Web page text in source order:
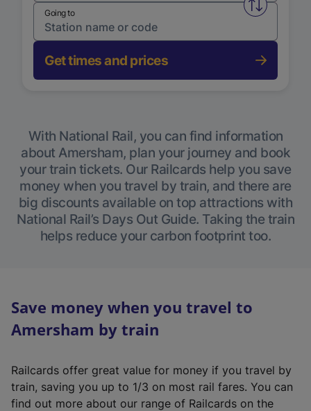
Swap
Going to
Get times and prices
With National Rail, you can find information
about Amersham, plan your journey and book
your train tickets. Our Railcards help you save
money when you travel by train, and there are
big discounts available on top attractions with
National Rail’s Days Out Guide. Taking the train
helps reduce your carbon footprint too.
Save money when you travel to
Amersham by train
Railcards offer great value for money if you travel by
train, saving you up to 1/3 on most rail fares. You can
find out more about our range of Railcards on the